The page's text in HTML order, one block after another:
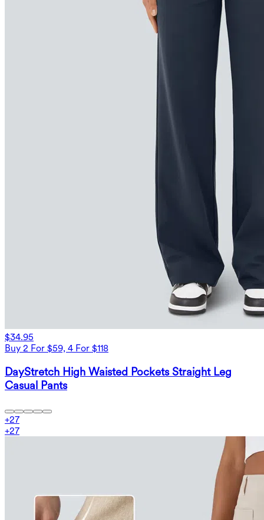
$34.95
Buy 2 For $59, 4 For $118
DayStretch High Waisted Pockets Straight Leg
Casual Pants
+27
+27